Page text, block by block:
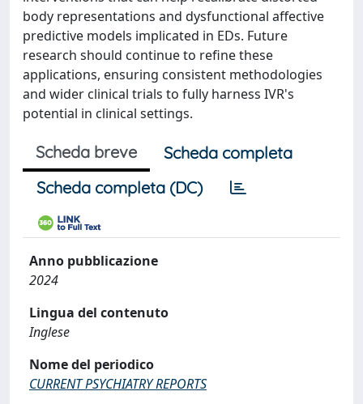
body representations and dysfunctional affective
predictive models implicated in EDs. Future
research should continue to refine these
applications, ensuring consistent methodologies
and wider clinical trials to fully harness IVR's
potential in clinical settings.
Scheda breve
Scheda completa
Scheda completa (DC)
Anno pubblicazione
2024
Lingua del contenuto
Inglese
Nome del periodico
CURRENT PSYCHIATRY REPORTS